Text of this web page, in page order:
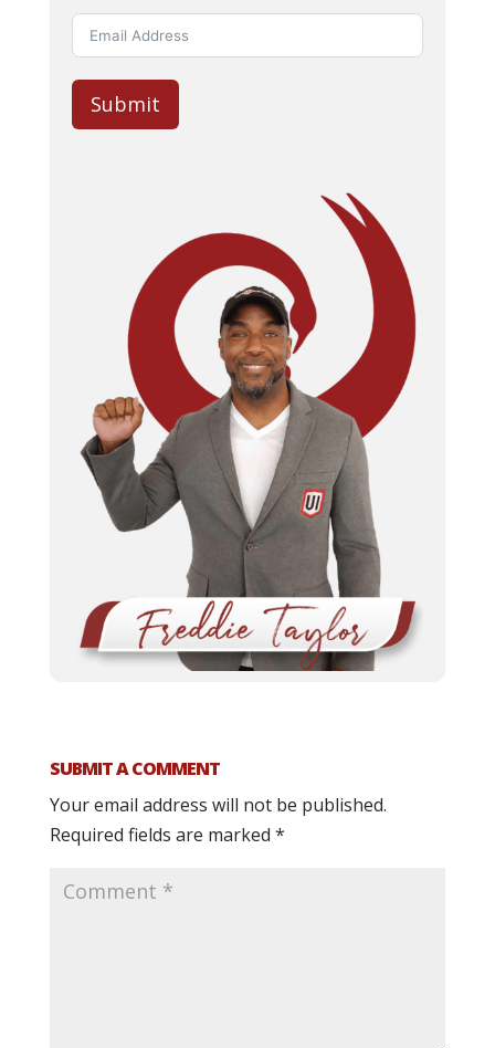
Submit
SUBMIT A COMMENT
Your email address will not be published.
Required fields are marked *